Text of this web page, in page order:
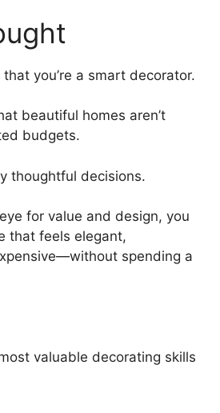
you’re a smart decorator.
beautiful homes aren’t
budgets.
thoughtful decisions.
for value and design, you
that feels elegant,
spending a
valuable decorating skills